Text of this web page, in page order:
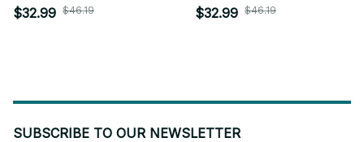
Personalized Gift For
$32.99 $46.19
Personalized Gift For
$32.99 $46.19
SUBSCRIBE TO OUR NEWSLETTER